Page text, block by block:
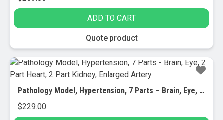
ADD TO CART
Quote product
Pathology Model, Hypertension, 7 Parts – Brain, Eye, 2 Part Heart, 2 Part Kidney, Enlarged Artery
$229.00